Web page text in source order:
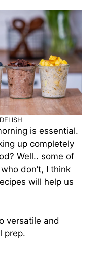
is essential.
up completely
Well.. some of
don’t, I think
will help us
versatile and
prep.